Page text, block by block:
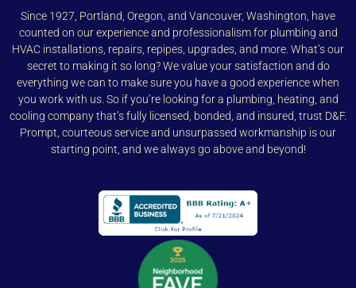
Since 1927, Portland, Oregon, and Vancouver, Washington, have
counted on our experience and professionalism for plumbing and
HVAC installations, repairs, repipes, upgrades, and more. What’s our
secret to making it so long? We value your satisfaction and do
everything we can to make sure you have a good experience when
you work with us. So if you’re looking for a plumbing, heating, and
cooling company that’s fully licensed, bonded, and insured, trust D&F.
Prompt, courteous service and unsurpassed workmanship is our
starting point, and we always go above and beyond!